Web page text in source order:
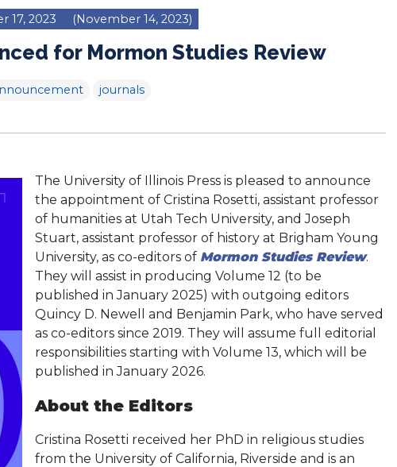
17, 2023 (November 14, 2023)
for Mormon Studies Review
journals
The University of Illinois Press is pleased to announce
the appointment of Cristina Rosetti, assistant professor
of humanities at Utah Tech University, and Joseph
Stuart, assistant professor of history at Brigham Young
University, as co-editors of Mormon Studies Review.
They will assist in producing Volume 12 (to be
published in January 2025) with outgoing editors
Quincy D. Newell and Benjamin Park, who have served
as co-editors since 2019. They will assume full editorial
responsibilities starting with Volume 13, which will be
published in January 2026.
About the Editors
Cristina Rosetti received her PhD in religious studies
from the University of California, Riverside and is an